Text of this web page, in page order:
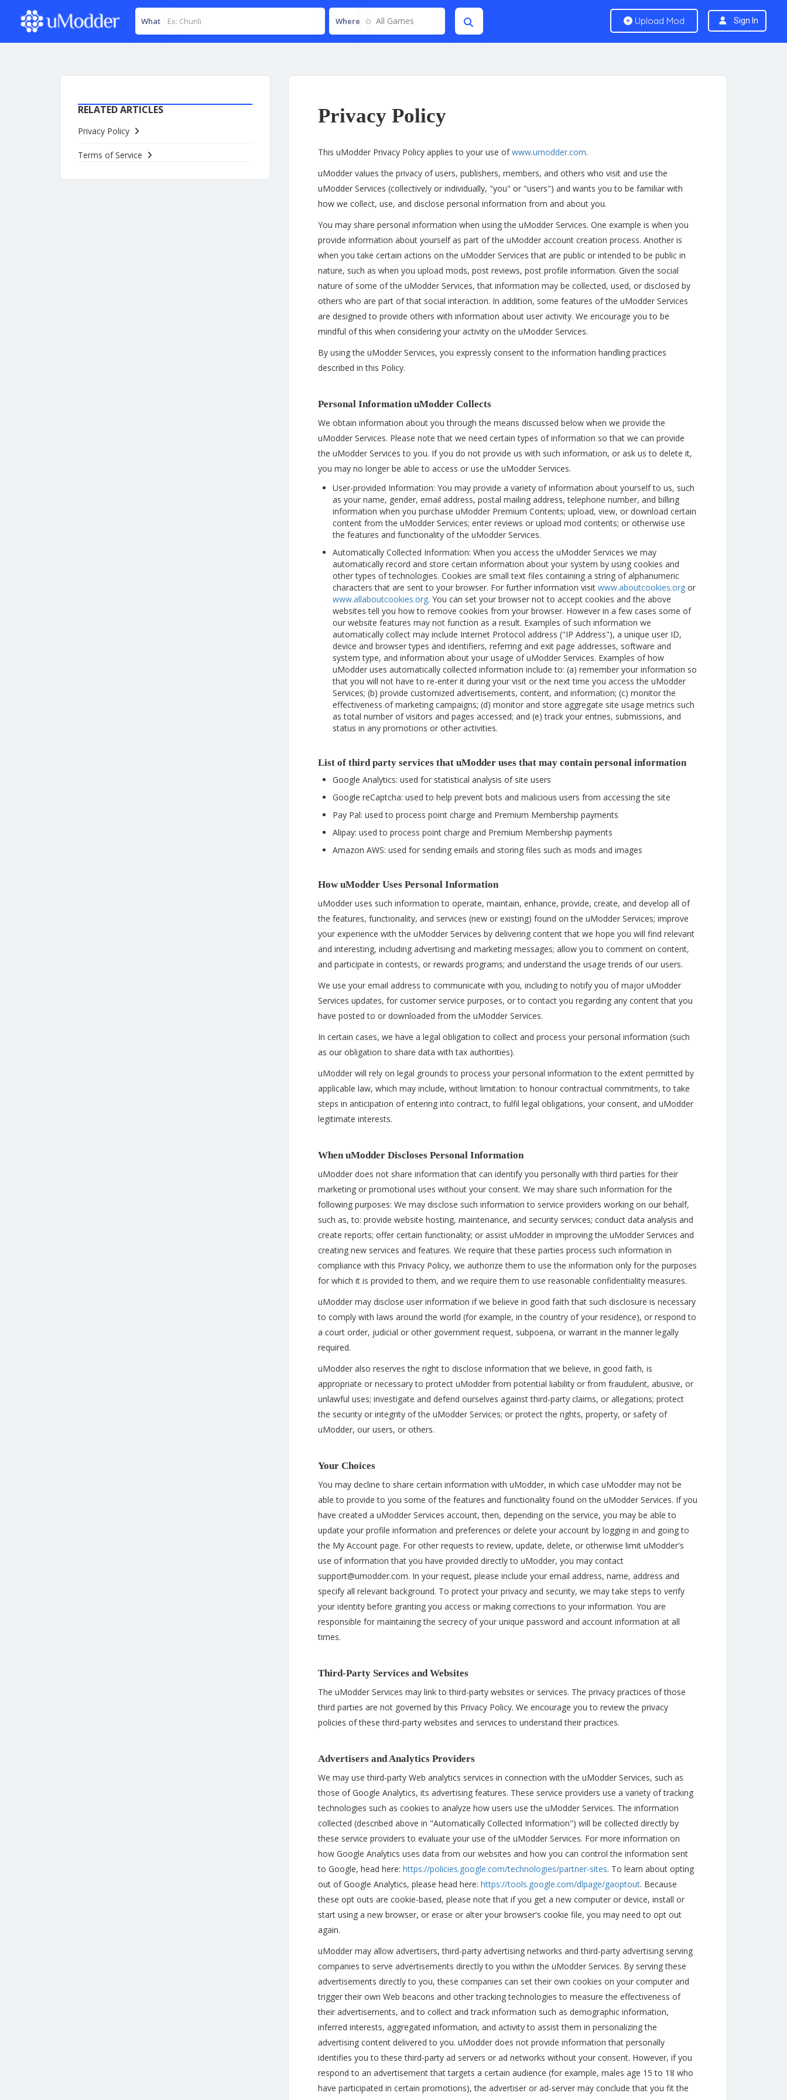
What Where All Games Upload Mod Sign In
RELATED ARTICLES
Privacy Policy
Terms of Service
Privacy Policy
This uModder Privacy Policy applies to your use ofwww.umodder.com.
uModder values the privacy of users, publishers, members, and others who visit and use the
uModder Services (collectively or individually, "you" or "users") and wants you to be familiar with
how we collect, use, and disclose personal information from and about you.
You may share personal information when using the uModder Services. One example is when you
provide information about yourself as part of the uModder account creation process. Another is
when you take certain actions on the uModder Services that are public or intended to be public in
nature, such as when you upload mods, post reviews, post profile information. Given the social
nature of some of the uModder Services, that information may be collected, used, or disclosed by
others who are part of that social interaction. In addition, some features of the uModder Services
are designed to provide others with information about user activity. We encourage you to be
mindful of this when considering your activity on the uModder Services.
By using the uModder Services, you expressly consent to the information handling practices
described in this Policy.
Personal Information uModder Collects
We obtain information about you through the means discussed below when we provide the
uModder Services. Please note that we need certain types of information so that we can provide
the uModder Services to you. If you do not provide us with such information, or ask us to delete it,
you may no longer be able to access or use the uModder Services.
User-provided Information: You may provide a variety of information about yourself to us, such
as your name, gender, email address, postal mailing address, telephone number, and billing
information when you purchase uModder Premium Contents; upload, view, or download certain
content from the uModder Services; enter reviews or upload mod contents; or otherwise use
the features and functionality of the uModder Services.
Automatically Collected Information: When you access the uModder Services we may
automatically record and store certain information about your system by using cookies and
other types of technologies. Cookies are small text files containing a string of alphanumeric
characters that are sent to your browser. For further information visit www.aboutcookies.org or
www.allaboutcookies.org. You can set your browser not to accept cookies and the above
websites tell you how to remove cookies from your browser. However in a few cases some of
our website features may not function as a result. Examples of such information we
automatically collect may include Internet Protocol address ("IP Address"), a unique user ID,
device and browser types and identifiers, referring and exit page addresses, software and
system type, and information about your usage of uModder Services. Examples of how
uModder uses automatically collected information include to: (a) remember your information so
that you will not have to re-enter it during your visit or the next time you access the uModder
Services; (b) provide customized advertisements, content, and information; (c) monitor the
effectiveness of marketing campaigns; (d) monitor and store aggregate site usage metrics such
as total number of visitors and pages accessed; and (e) track your entries, submissions, and
status in any promotions or other activities.
List of third party services that uModder uses that may contain personal information
Google Analytics: used for statistical analysis of site users
Google reCaptcha: used to help prevent bots and malicious users from accessing the site
Pay Pal: used to process point charge and Premium Membership payments
Alipay: used to process point charge and Premium Membership payments
Amazon AWS: used for sending emails and storing files such as mods and images
How uModder Uses Personal Information
uModder uses such information to operate, maintain, enhance, provide, create, and develop all of
the features, functionality, and services (new or existing) found on the uModder Services; improve
your experience with the uModder Services by delivering content that we hope you will find relevant
and interesting, including advertising and marketing messages; allow you to comment on content,
and participate in contests, or rewards programs; and understand the usage trends of our users.
We use your email address to communicate with you, including to notify you of major uModder
Services updates, for customer service purposes, or to contact you regarding any content that you
have posted to or downloaded from the uModder Services.
In certain cases, we have a legal obligation to collect and process your personal information (such
as our obligation to share data with tax authorities).
uModder will rely on legal grounds to process your personal information to the extent permitted by
applicable law, which may include, without limitation: to honour contractual commitments, to take
steps in anticipation of entering into contract, to fulfil legal obligations, your consent, and uModder
legitimate interests.
When uModder Discloses Personal Information
uModder does not share information that can identify you personally with third parties for their
marketing or promotional uses without your consent. We may share such information for the
following purposes: We may disclose such information to service providers working on our behalf,
such as, to: provide website hosting, maintenance, and security services; conduct data analysis and
create reports; offer certain functionality; or assist uModder in improving the uModder Services and
creating new services and features. We require that these parties process such information in
compliance with this Privacy Policy, we authorize them to use the information only for the purposes
for which it is provided to them, and we require them to use reasonable confidentiality measures.
uModder may disclose user information if we believe in good faith that such disclosure is necessary
to comply with laws around the world (for example, in the country of your residence), or respond to
a court order, judicial or other government request, subpoena, or warrant in the manner legally
required.
uModder also reserves the right to disclose information that we believe, in good faith, is
appropriate or necessary to protect uModder from potential liability or from fraudulent, abusive, or
unlawful uses; investigate and defend ourselves against third-party claims, or allegations; protect
the security or integrity of the uModder Services; or protect the rights, property, or safety of
uModder, our users, or others.
Your Choices
You may decline to share certain information with uModder, in which case uModder may not be
able to provide to you some of the features and functionality found on the uModder Services. If you
have created a uModder Services account, then, depending on the service, you may be able to
update your profile information and preferences or delete your account by logging in and going to
the My Account page. For other requests to review, update, delete, or otherwise limit uModder's
use of information that you have provided directly to uModder, you may contact
support@umodder.com. In your request, please include your email address, name, address and
specify all relevant background. To protect your privacy and security, we may take steps to verify
your identity before granting you access or making corrections to your information. You are
responsible for maintaining the secrecy of your unique password and account information at all
times.
Third-Party Services and Websites
The uModder Services may link to third-party websites or services. The privacy practices of those
third parties are not governed by this Privacy Policy. We encourage you to review the privacy
policies of these third-party websites and services to understand their practices.
Advertisers and Analytics Providers
We may use third-party Web analytics services in connection with the uModder Services, such as
those of Google Analytics, its advertising features. These service providers use a variety of tracking
technologies such as cookies to analyze how users use the uModder Services. The information
collected (described above in "Automatically Collected Information") will be collected directly by
these service providers to evaluate your use of the uModder Services. For more information on
how Google Analytics uses data from our websites and how you can control the information sent
to Google, head here: https://policies.google.com/technologies/partner-sites. To learn about opting
out of Google Analytics, please head here: https://tools.google.com/dlpage/gaoptout. Because
these opt outs are cookie-based, please note that if you get a new computer or device, install or
start using a new browser, or erase or alter your browser's cookie file, you may need to opt out
again.
uModder may allow advertisers, third-party advertising networks and third-party advertising serving
companies to serve advertisements directly to you within the uModder Services. By serving these
advertisements directly to you, these companies can set their own cookies on your computer and
trigger their own Web beacons and other tracking technologies to measure the effectiveness of
their advertisements, and to collect and track information such as demographic information,
inferred interests, aggregated information, and activity to assist them in personalizing the
advertising content delivered to you. uModder does not provide information that personally
identifies you to these third-party ad servers or ad networks without your consent. However, if you
respond to an advertisement that targets a certain audience (for example, males age 15 to 18 who
have participated in certain promotions), the advertiser or ad-server may conclude that you fit the